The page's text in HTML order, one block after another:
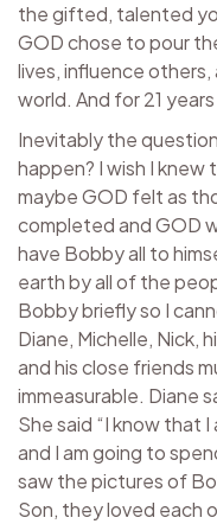
the gifted, talented
GOD chose to pour
lives, influence
world. And for 21
Inevitably the
happen? I wish I
maybe GOD felt as
completed and GOD
have Bobby all to
earth by all of the
Bobby briefly so I
Diane, Michelle, Nick,
and his close friends
immeasurable. Diane
She said “I know that
and I am going to
saw the pictures of
Son, they loved each